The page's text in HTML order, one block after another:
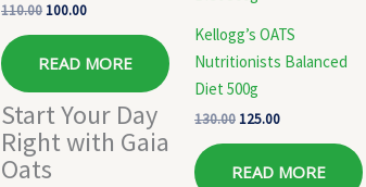
110.00100.00
READ MORE
Start Your Day
Right with Gaia
Oats
Kellogg’s OATS
Nutritionists Balanced
Diet 500g
130.00125.00
READ MORE